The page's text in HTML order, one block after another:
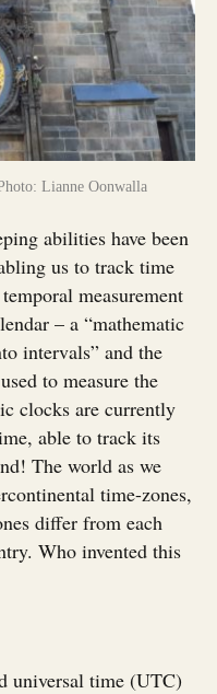
Lianne Oonwalla
abilities have been
us to track time
measurement
– a “mathematic
intervals” and the
to measure the
clocks are currently
able to track its
The world as we
time-zones,
differ from each
Who invented this
universal time (UTC)